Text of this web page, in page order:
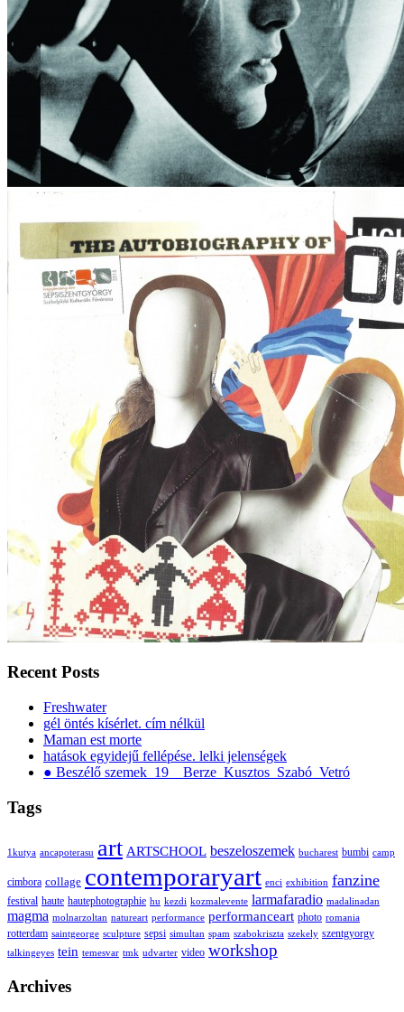
Recent Posts
Freshwater
gél öntés kísérlet. cím nélkül
Maman est morte
hatások egyidejű fellépése. lelki jelenségek
● Beszélő szemek_19__Berze_Kusztos_Szabó_Vetró
Tags
1kutya ancapoterasu art ARTSCHOOL beszeloszemek bucharest bumbi camp
cimbora collage contemporaryart enci exhibition fanzine
festival haute hautephotographie hu kezdi kozmalevente larmafaradio madalinadan
magma molnarzoltan natureart performance performanceart photo romania
rotterdam saintgeorge sculpture sepsi simultan spam szabokriszta szekely szentgyorgy
talkingeyes tein temesvar tmk udvarter video workshop
Archives